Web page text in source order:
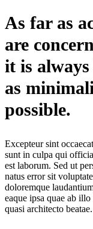
As far as
are
it is
as
possible.
Excepteur sint
sunt in culpa qui
est laborum. Sed ut
natus error sit
doloremque
eaque ipsa quae ab
quasi architecto beatae.